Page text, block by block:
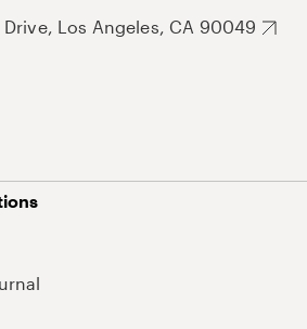
Los Angeles, CA 90049